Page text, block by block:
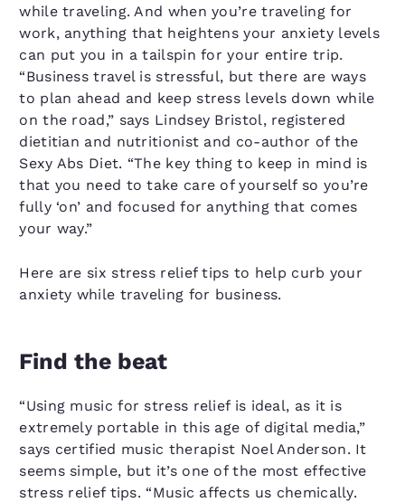
while traveling. And when you’re traveling for
work, anything that heightens your anxiety levels
can put you in a tailspin for your entire trip.
“Business travel is stressful, but there are ways
to plan ahead and keep stress levels down while
on the road,” says Lindsey Bristol, registered
dietitian and nutritionist and co-author of the
Sexy Abs Diet. “The key thing to keep in mind is
that you need to take care of yourself so you’re
fully ‘on’ and focused for anything that comes
your way.”
Here are six stress relief tips to help curb your
anxiety while traveling for business.
Find the beat
“Using music for stress relief is ideal, as it is
extremely portable in this age of digital media,”
says certified music therapist Noel Anderson. It
seems simple, but it’s one of the most effective
stress relief tips. “Music affects us chemically.